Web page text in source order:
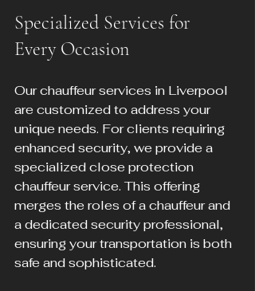
Specialized Services for
Every Occasion
Our chauffeur services in Liverpool
are customized to address your
unique needs. For clients requiring
enhanced security, we provide a
specialized close protection
chauffeur service. This offering
merges the roles of a chauffeur and
a dedicated security professional,
ensuring your transportation is both
safe and sophisticated.